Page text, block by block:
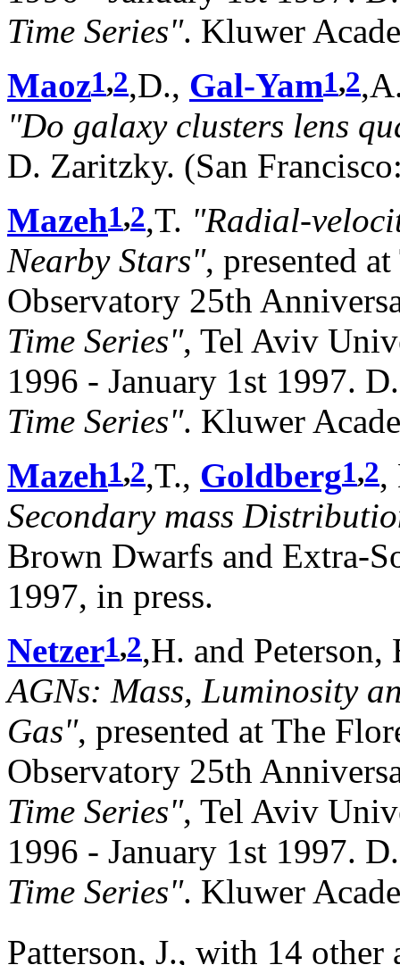
Time Series". Kluwer
Maoz1,2,D., Gal-Yam1,2
"Do galaxy clusters lens
D. Zaritzky. (San
Mazeh1,2,T. "Radial-
Nearby Stars", presented
Observatory 25th
Time Series", Tel Aviv
1996 - January 1st 1997.
Time Series". Kluwer
Mazeh1,2,T., Goldberg1,2,
Secondary mass
Brown Dwarfs and Extra-
1997, in press.
Netzer1,2,H. and
AGNs: Mass, Luminosity
Gas", presented at The
Observatory 25th
Time Series", Tel Aviv
1996 - January 1st 1997.
Time Series". Kluwer
Patterson, J., with 14 other